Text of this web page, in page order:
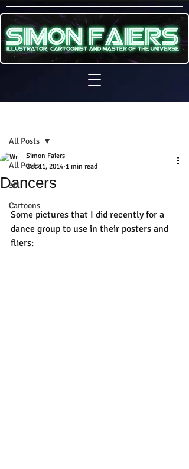
All Posts
3D
Cartoons
All Posts
Dancers
Simon Faiers
Oct 11, 2014 1 min read
Some pictures that I did recently for a
dance group to use in their posters and
fliers: